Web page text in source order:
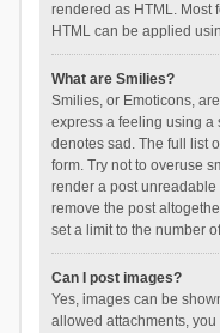
rendered as HTML. Most
HTML can be applied
What are Smilies?
Smilies, or Emoticons,
express a feeling using a
denotes sad. The full list
form. Try not to overuse
render a post
remove the post
set a limit to the number
Can I post images?
Yes, images can be
allowed attachments,